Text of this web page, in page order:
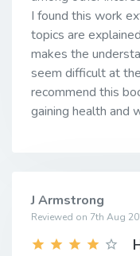
I found this work
topics are
makes the
seem difficult at
recommend this
gaining health and
J Armstrong
Reviewed on 7th Aug